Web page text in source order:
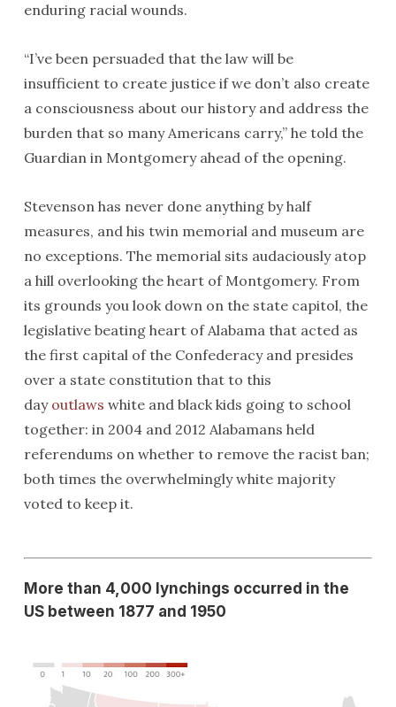
enduring racial wounds.
“I’ve been persuaded that the law will be
insufficient to create justice if we don’t also create
a consciousness about our history and address the
burden that so many Americans carry,” he told the
Guardian in Montgomery ahead of the opening.
Stevenson has never done anything by half
measures, and his twin memorial and museum are
no exceptions. The memorial sits audaciously atop
a hill overlooking the heart of Montgomery. From
its grounds you look down on the state capitol, the
legislative beating heart of Alabama that acted as
the first capital of the Confederacy and presides
over a state constitution that to this
day outlaws white and black kids going to school
together: in 2004 and 2012 Alabamans held
referendums on whether to remove the racist ban;
both times the overwhelmingly white majority
voted to keep it.
More than 4,000 lynchings occurred in the
US between 1877 and 1950